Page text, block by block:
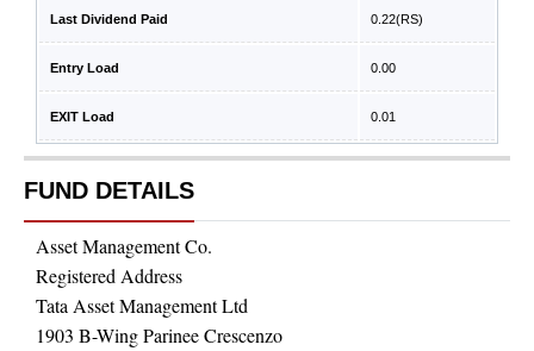
Last Dividend Paid 0.22(RS)
Entry Load 0.00
EXIT Load 0.01
FUND DETAILS
Asset Management Co.
Registered Address
Tata Asset Management Ltd
1903 B-Wing Parinee Crescenzo